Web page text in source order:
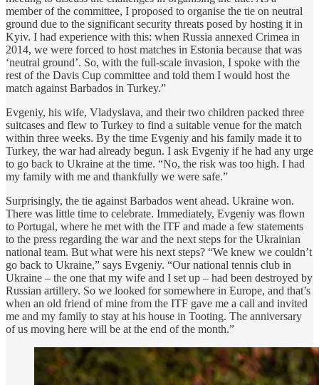
member of the committee, I proposed to organise the tie on neutral
ground due to the significant security threats posed by hosting it in
Kyiv. I had experience with this: when Russia annexed Crimea in
2014, we were forced to host matches in Estonia because that was
‘neutral ground’. So, with the full-scale invasion, I spoke with the
rest of the Davis Cup committee and told them I would host the
match against Barbados in Turkey.”
Evgeniy, his wife, Vladyslava, and their two children packed three
suitcases and flew to Turkey to find a suitable venue for the match
within three weeks. By the time Evgeniy and his family made it to
Turkey, the war had already begun. I ask Evgeniy if he had any urge
to go back to Ukraine at the time. “No, the risk was too high. I had
my family with me and thankfully we were safe.”
Surprisingly, the tie against Barbados went ahead. Ukraine won.
There was little time to celebrate. Immediately, Evgeniy was flown
to Portugal, where he met with the ITF and made a few statements
to the press regarding the war and the next steps for the Ukrainian
national team. But what were his next steps? “We knew we couldn’t
go back to Ukraine,” says Evgeniy. “Our national tennis club in
Ukraine – the one that my wife and I set up – had been destroyed by
Russian artillery. So we looked for somewhere in Europe, and that’s
when an old friend of mine from the ITF gave me a call and invited
me and my family to stay at his house in Tooting. The anniversary
of us moving here will be at the end of the month.”